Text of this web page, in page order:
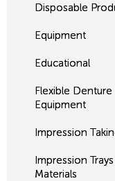
Disposable
Equipment
Educational
Flexible Denture
Equipment
Impression
Impression
Materials